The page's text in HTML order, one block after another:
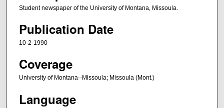
Student newspaper of the University of Montana, Missoula.
Publication Date
10-2-1990
Coverage
University of Montana--Missoula; Missoula (Mont.)
Language